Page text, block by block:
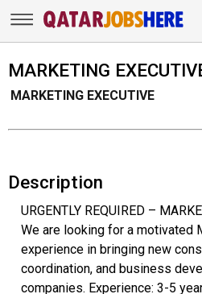
MARKETING
MARKETING EXECUTIVE
Description
URGENTLY REQUIRED –
We are looking for a motivated
experience in bringing new
coordination, and business
companies. Experience: 3-5